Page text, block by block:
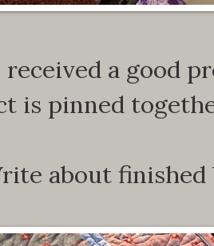
a good
is pinned
about